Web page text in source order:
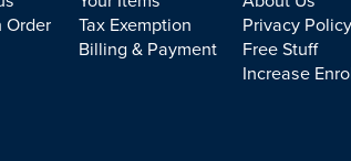
Order
Tax Exemption
Billing & Payment
Privacy Policy
Free Stuff
Increase